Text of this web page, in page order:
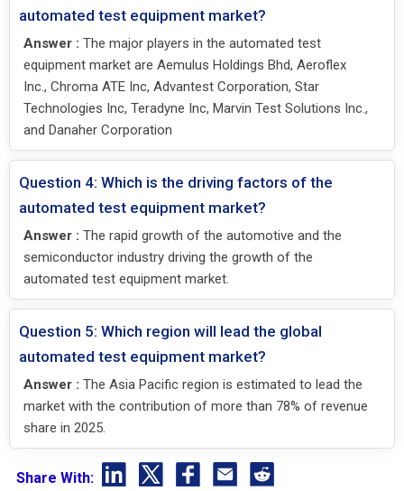
automated test equipment market?
Answer : The major players in the automated test
equipment market are Aemulus Holdings Bhd, Aeroflex
Inc., Chroma ATE Inc, Advantest Corporation, Star
Technologies Inc, Teradyne Inc, Marvin Test Solutions Inc.,
and Danaher Corporation
Question 4: Which is the driving factors of the
automated test equipment market?
Answer : The rapid growth of the automotive and the
semiconductor industry driving the growth of the
automated test equipment market.
Question 5: Which region will lead the global
automated test equipment market?
Answer : The Asia Pacific region is estimated to lead the
market with the contribution of more than 78% of revenue
share in 2025.
Share With: